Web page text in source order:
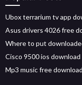
Ubox terrarium tv app
Asus drivers 4026 free
Where to put
Cisco 9500 ios download
Mp3 music free